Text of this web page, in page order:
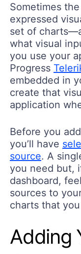
Sometimes
expressed
set of
what visual
you use your
Progress
embedded in
create that
application
Before you
you’ll have
source. A
you need but,
dashboard,
sources to
charts that
Adding